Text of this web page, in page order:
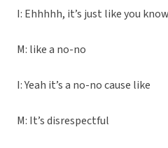
I: Ehhhhh, it’s just like you
M: like a no-no
I: Yeah it’s a no-no cause like
M: It’s disrespectful